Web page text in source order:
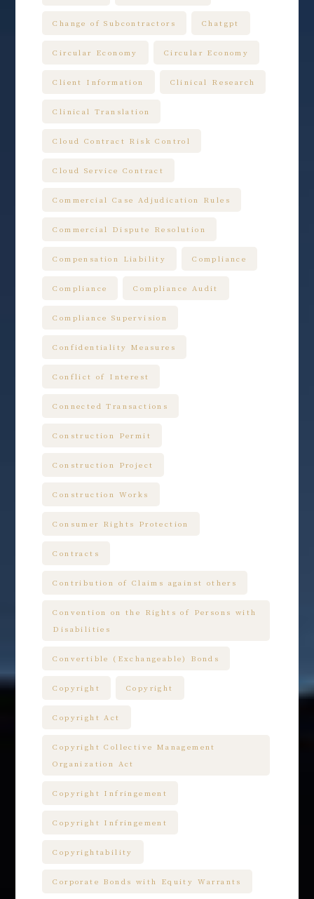
Change of Subcontractors Chatgpt
Circular Economy Circular Economy
Client Information Clinical Research
Clinical Translation
Cloud Contract Risk Control
Cloud Service Contract
Commercial Case Adjudication Rules
Commercial Dispute Resolution
Compensation Liability Compliance
Compliance Compliance Audit
Compliance Supervision
Confidentiality Measures
Conflict of Interest
Connected Transactions
Construction Permit
Construction Project
Construction Works
Consumer Rights Protection
Contracts
Contribution of Claims against others
Convention on the Rights of Persons with
Disabilities
Convertible (Exchangeable) Bonds
Copyright Copyright
Copyright Act
Copyright Collective Management
Organization Act
Copyright Infringement
Copyright Infringement
Copyrightability
Corporate Bonds with Equity Warrants